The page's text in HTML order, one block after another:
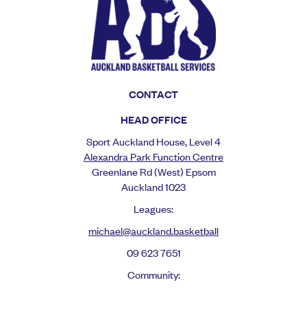
CONTACT
HEAD OFFICE
Sport Auckland House, Level 4
Alexandra Park Function Centre
Greenlane Rd (West) Epsom
Auckland 1023
Leagues:
michael@auckland.basketball
09 623 7651
Community: